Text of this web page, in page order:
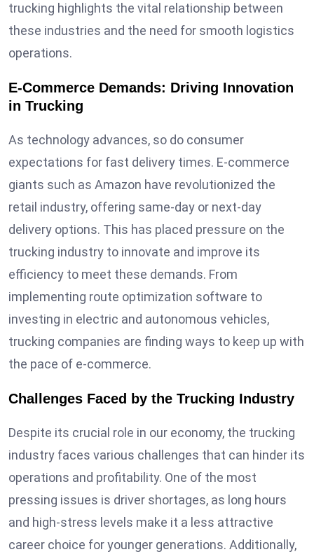
trucking highlights the vital relationship between
these industries and the need for smooth logistics
operations.
E-Commerce Demands: Driving Innovation
in Trucking
As technology advances, so do consumer
expectations for fast delivery times. E-commerce
giants such as Amazon have revolutionized the
retail industry, offering same-day or next-day
delivery options. This has placed pressure on the
trucking industry to innovate and improve its
efficiency to meet these demands. From
implementing route optimization software to
investing in electric and autonomous vehicles,
trucking companies are finding ways to keep up with
the pace of e-commerce.
Challenges Faced by the Trucking Industry
Despite its crucial role in our economy, the trucking
industry faces various challenges that can hinder its
operations and profitability. One of the most
pressing issues is driver shortages, as long hours
and high-stress levels make it a less attractive
career choice for younger generations. Additionally,